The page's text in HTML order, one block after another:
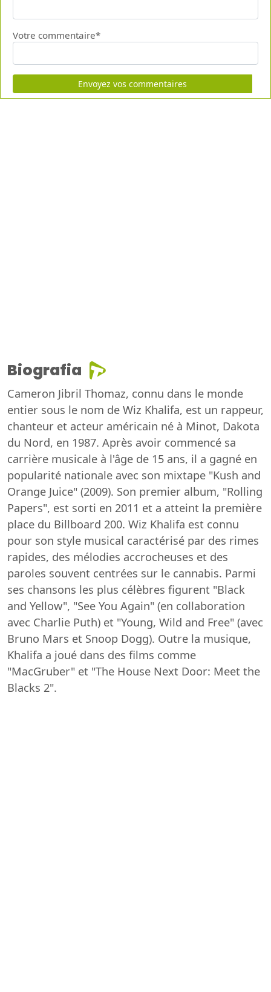
Votre commentaire*
Envoyez vos commentaires
Biografia
Cameron Jibril Thomaz, connu dans le monde
entier sous le nom de Wiz Khalifa, est un rappeur,
chanteur et acteur américain né à Minot, Dakota
du Nord, en 1987. Après avoir commencé sa
carrière musicale à l'âge de 15 ans, il a gagné en
popularité nationale avec son mixtape "Kush and
Orange Juice" (2009). Son premier album, "Rolling
Papers", est sorti en 2011 et a atteint la première
place du Billboard 200. Wiz Khalifa est connu
pour son style musical caractérisé par des rimes
rapides, des mélodies accrocheuses et des
paroles souvent centrées sur le cannabis. Parmi
ses chansons les plus célèbres figurent "Black
and Yellow", "See You Again" (en collaboration
avec Charlie Puth) et "Young, Wild and Free" (avec
Bruno Mars et Snoop Dogg). Outre la musique,
Khalifa a joué dans des films comme
"MacGruber" et "The House Next Door: Meet the
Blacks 2".